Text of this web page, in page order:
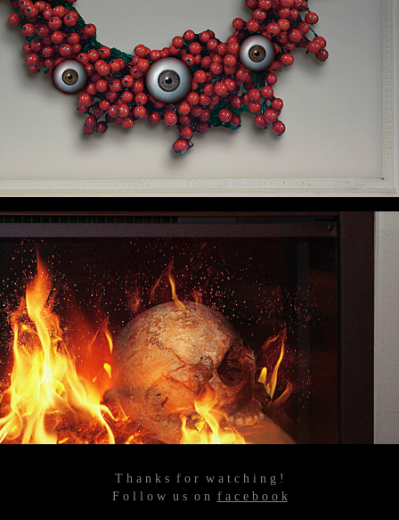
T h a n k s f o r w a t c h i n g !
F o l l o w u s o n f a c e b o o k